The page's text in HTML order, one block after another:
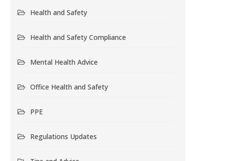
Health and Safety
Health and Safety Compliance
Mental Health Advice
Office Health and Safety
PPE
Regulations Updates